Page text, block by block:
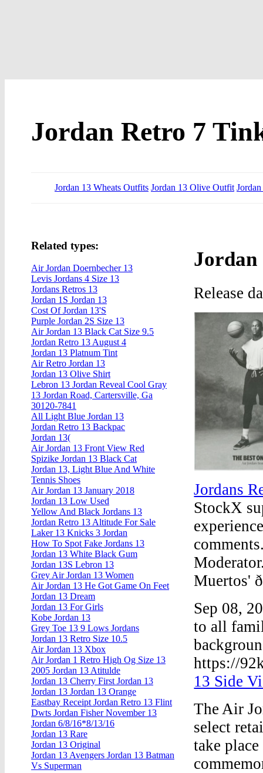
Jordan Retro 7
Jordan 13 Wheats Outfits Jordan 13 Olive Outfit
Jordan
Release
Jordans
StockX
Muertos'
Sep 08,
to all
https://
13 Side
The Air
select
take
Related types:
Air Jordan Doernbecher 13
Levis Jordans 4 Size 13
Jordans Retros 13
Jordan 1S Jordan 13
Cost Of Jordan 13'S
Purple Jordan 2S Size 13
Air Jordan 13 Black Cat Size 9.5
Jordan Retro 13 August 4
Jordan 13 Platnum Tint
Air Retro Jordan 13
Jordan 13 Olive Shirt
Lebron 13 Jordan Reveal Cool Gray
13 Jordan Road, Cartersville, Ga
30120-7841
All Light Blue Jordan 13
Jordan Retro 13 Backpac
Jordan 13(
Air Jordan 13 Front View Red
Spizike Jordan 13 Black Cat
Jordan 13, Light Blue And White
Tennis Shoes
Air Jordan 13 January 2018
Jordan 13 Low Used
Yellow And Black Jordans 13
Jordan Retro 13 Altitude For Sale
Laker 13 Knicks 3 Jordan
How To Spot Fake Jordans 13
Jordan 13 White Black Gum
Jordan 13S Lebron 13
Grey Air Jordan 13 Women
Air Jordan 13 He Got Game On Feet
Jordan 13 Dream
Jordan 13 For Girls
Kobe Jordan 13
Grey Toe 13 9 Lows Jordans
Jordan 13 Retro Size 10.5
Air Jordan 13 Xbox
Air Jordan 1 Retro High Og Size 13
2005 Jordan 13 Atitulde
Jordan 13 Cherry First Jordan 13
Jordan 13 Jordan 13 Orange
Eastbay Receipt Jordan Retro 13 Flint
Dwts Jordan Fisher November 13
Jordan 6/8/16*8/13/16
Jordan 13 Rare
Jordan 13 Original
Jordan 13 Avengers Jordan 13 Batman
Vs Superman